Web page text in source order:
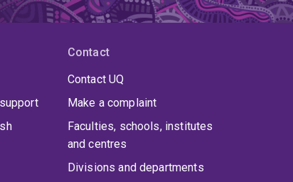
Contact
Contact UQ
Make a complaint
Faculties, schools, institutes
and centres
Divisions and departments